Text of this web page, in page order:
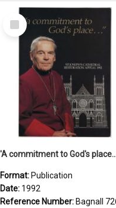
Select
Item
Format: Publication
Date: 1992
Reference Number: Bagnall 726.6099392